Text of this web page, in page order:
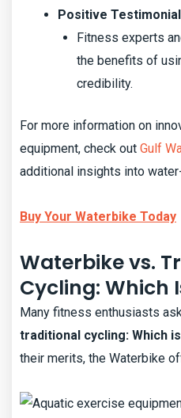
Positive
Fitness experts
the benefits of
credibility.
For more information on
equipment, check out Gulf
additional insights into
Buy Your Waterbike Today
Waterbike vs.
Cycling: Which
Many fitness enthusiasts
traditional cycling: Which
their merits, the Waterbike